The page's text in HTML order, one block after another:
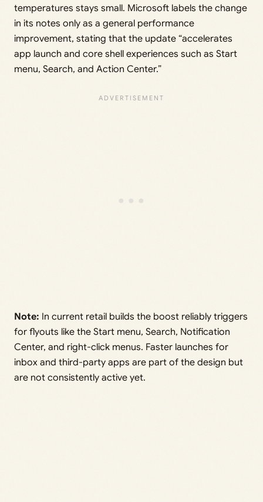
temperatures stays small. Microsoft labels the change
in its notes only as a general performance
improvement, stating that the update “accelerates
app launch and core shell experiences such as Start
menu, Search, and Action Center.”
Note: In current retail builds the boost reliably triggers
for flyouts like the Start menu, Search, Notification
Center, and right-click menus. Faster launches for
inbox and third-party apps are part of the design but
are not consistently active yet.